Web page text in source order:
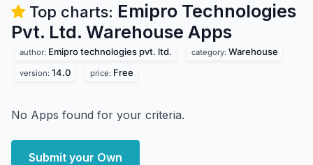
Top charts: Emipro Technologies
Pvt. Ltd. Warehouse Apps
author: Emipro technologies pvt. ltd. category: Warehouse
version: 14.0 price: Free
No Apps found for your criteria.
Submit your Own